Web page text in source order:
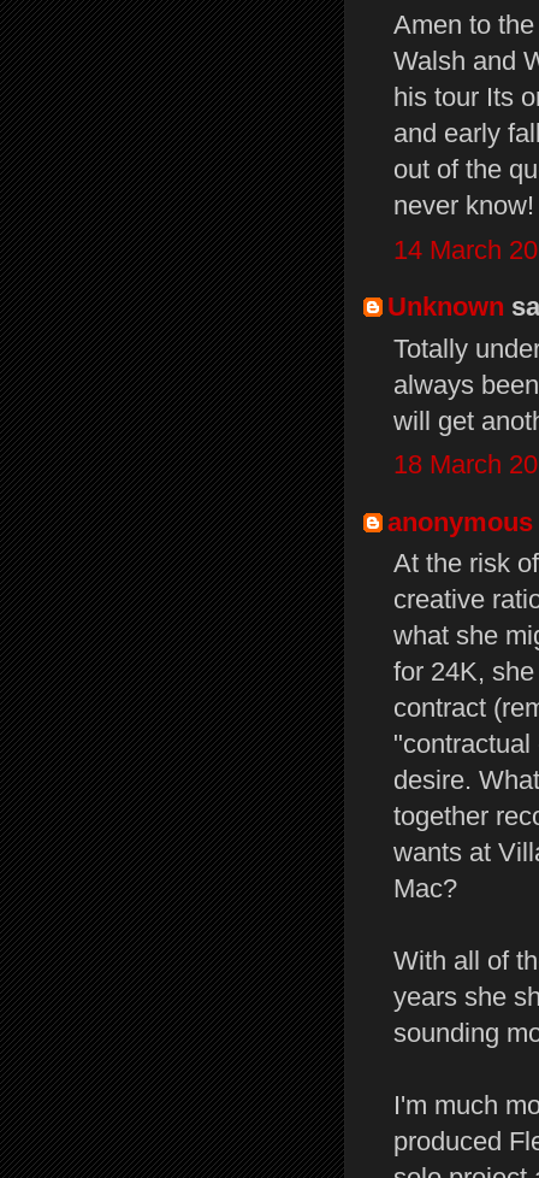
Amen to
Walsh and
his tour Its
and early
out of the
never know!
14 March
Unknown
Totally
always
will get
18 March
anonymous
At the risk
creative
what she
for 24K,
contract
desire.
together
wants at
Mac?
With all of
years she
sounding
I'm much
produced